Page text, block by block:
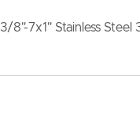
3/8"-7x1" Stainless Steel